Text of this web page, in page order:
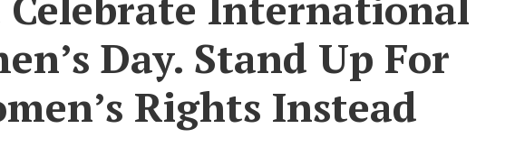
Day. Stand Up For
Rights Instead